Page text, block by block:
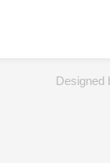
Designed